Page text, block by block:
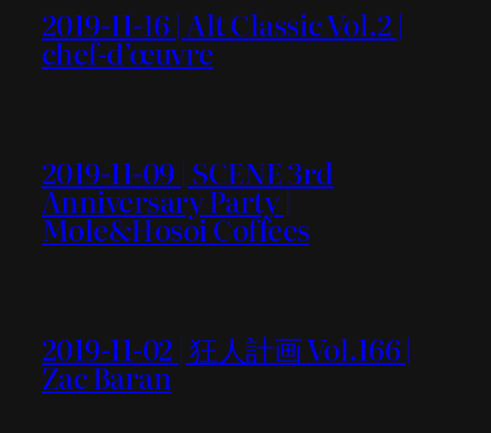
2019-11-16 | Alt Classic Vol.2 |
chef-d’œuvre
2019-11-09 | SCENE 3rd
Anniversary Party |
Mole&Hosoi Coffees
2019-11-02 | 狂人計画 Vol.166 |
Zac Baran